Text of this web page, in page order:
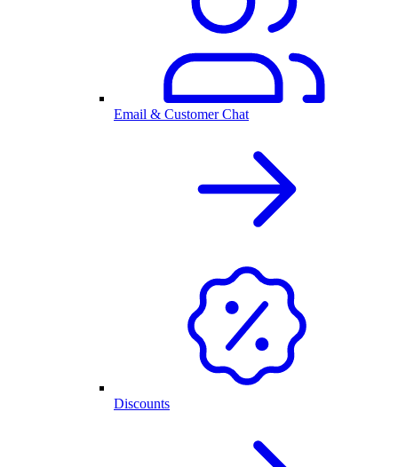
Email & Customer Chat
Discounts